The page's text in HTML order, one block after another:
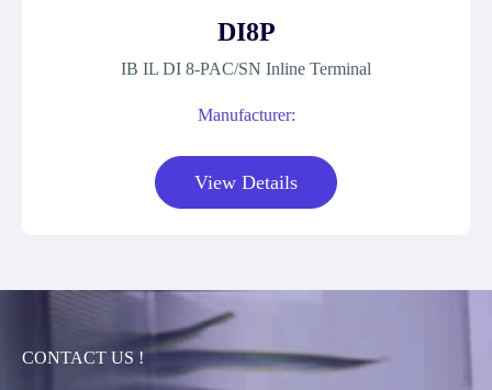
DI8P
IB IL DI 8-PAC/SN Inline Terminal
Manufacturer:
View Details
CONTACT US !